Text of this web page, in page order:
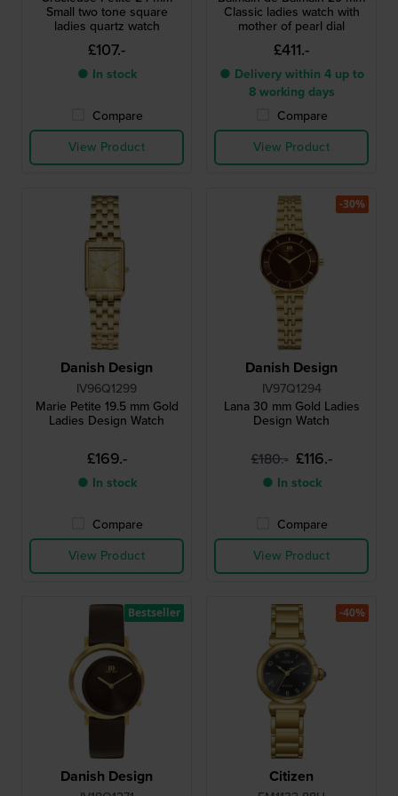
Small two tone square
ladies quartz watch
£107.-
● In stock
Compare
View Product
Classic ladies watch with
mother of pearl dial
£411.-
● Delivery within 4 up to
8 working days
Compare
View Product
Danish Design
IV96Q1299
Marie Petite 19.5 mm Gold
Ladies Design Watch
£169.-
● In stock
Compare
View Product
Danish Design
IV97Q1294
Lana 30 mm Gold Ladies
Design Watch
£180.- £116.-
● In stock
Compare
View Product
-30%
Danish Design
Bestseller
Citizen
-40%